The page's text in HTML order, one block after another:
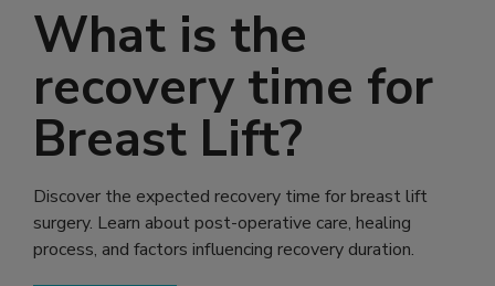
What is the
recovery time for
Breast Lift?
Discover the expected recovery time for breast lift
surgery. Learn about post-operative care, healing
process, and factors influencing recovery duration.